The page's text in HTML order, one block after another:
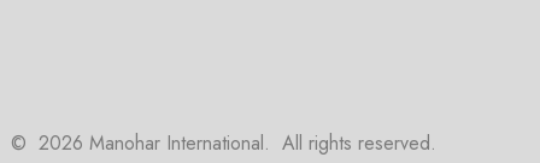
© 2026 Manohar International. All rights reserved.